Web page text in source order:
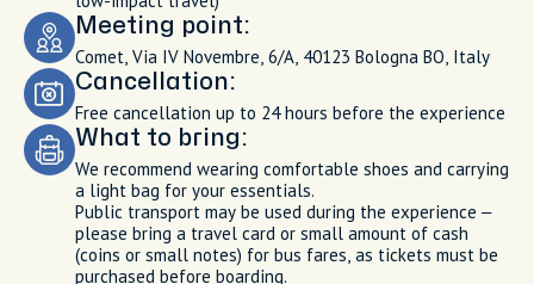
Meeting point:
Comet, Via IV Novembre, 6/A, 40123 Bologna BO, Italy
Cancellation:
Free cancellation up to 24 hours before the experience
What to bring:
We recommend wearing comfortable shoes and carrying
a light bag for your essentials.
Public transport may be used during the experience –
please bring a travel card or small amount of cash
(coins or small notes) for bus fares, as tickets must be
purchased before boarding.